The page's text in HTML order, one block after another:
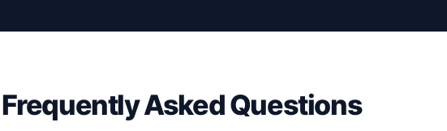
Frequently Asked Questions